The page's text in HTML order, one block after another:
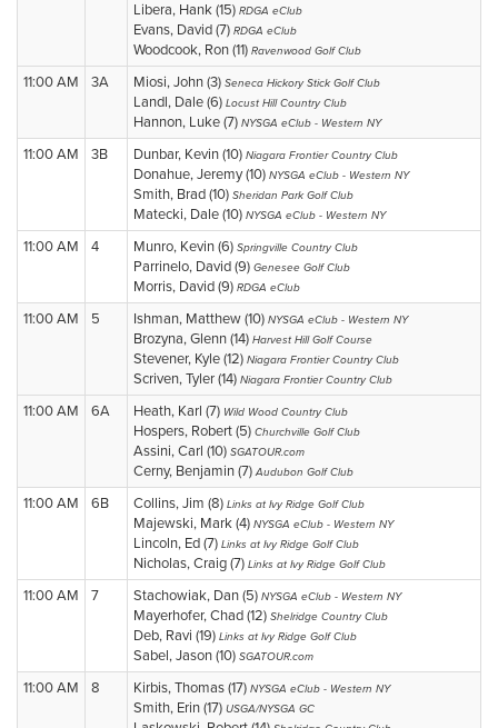
Libera, Hank (15) RDGA eClub
Evans, David (7) RDGA eClub
Woodcook, Ron (11) Ravenwood Golf Club
11:00 AM 3A Miosi, John (3) Seneca Hickory Stick Golf Club
Landl, Dale (6) Locust Hill Country Club
Hannon, Luke (7) NYSGA eClub - Western NY
11:00 AM 3B Dunbar, Kevin (10) Niagara Frontier Country Club
Donahue, Jeremy (10) NYSGA eClub - Western NY
Smith, Brad (10) Sheridan Park Golf Club
Matecki, Dale (10) NYSGA eClub - Western NY
11:00 AM 4 Munro, Kevin (6) Springville Country Club
Parrinelo, David (9) Genesee Golf Club
Morris, David (9) RDGA eClub
11:00 AM 5 Ishman, Matthew (10) NYSGA eClub - Western NY
Brozyna, Glenn (14) Harvest Hill Golf Course
Stevener, Kyle (12) Niagara Frontier Country Club
Scriven, Tyler (14) Niagara Frontier Country Club
11:00 AM 6A Heath, Karl (7) Wild Wood Country Club
Hospers, Robert (5) Churchville Golf Club
Assini, Carl (10) SGATOUR.com
Cerny, Benjamin (7)Audubon Golf Club
11:00 AM 6B Collins, Jim (8) Links at Ivy Ridge Golf Club
Majewski, Mark (4) NYSGA eClub - Western NY
Lincoln, Ed (7) Links at Ivy Ridge Golf Club
Nicholas, Craig (7) Links at Ivy Ridge Golf Club
11:00 AM 7 Stachowiak, Dan (5) NYSGA eClub - Western NY
Mayerhofer, Chad (12) Shelridge Country Club
Deb, Ravi (19) Links at Ivy Ridge Golf Club
Sabel, Jason (10) SGATOUR.com
11:00 AM 8 Kirbis, Thomas (17) NYSGA eClub - Western NY
Smith, Erin (17) USGA/NYSGA GC